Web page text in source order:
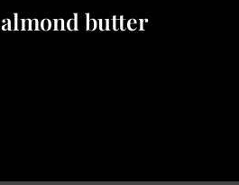
butter